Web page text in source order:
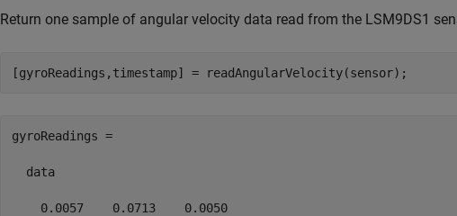
Return one sample of angular velocity data read from the LSM9DS1
[gyroReadings,timestamp] = readAngularVelocity(sensor);
gyroReadings =
  data
    0.0057    0.0713    0.0050